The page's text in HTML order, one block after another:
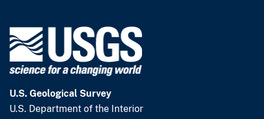
U.S. Geological Survey
U.S. Department of the Interior